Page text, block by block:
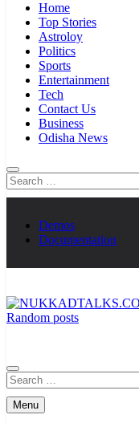
Home
Top Stories
Astroloy
Politics
Sports
Entertainment
Tech
Contact Us
Business
Odisha News
Search
for:
Demos
Documentation
Random posts
Search
for:
Menu